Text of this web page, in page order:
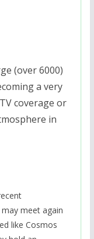
(over 6000)
a very
coverage or
in
meet again
like Cosmos